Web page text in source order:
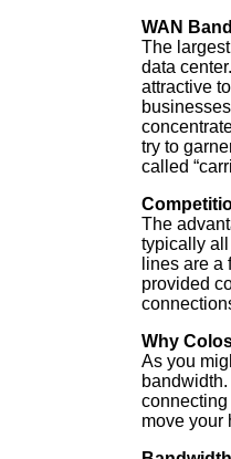
WAN
The
data
attractive
try to
called
The
typically
lines are
provided
Why
As you
connecting
move your